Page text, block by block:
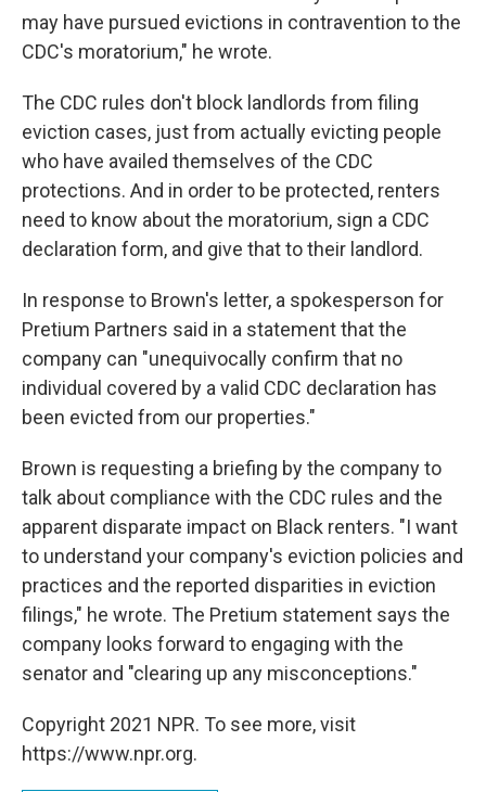
may have pursued evictions in contravention to the
CDC's moratorium," he wrote.
The CDC rules don't block landlords from filing
eviction cases, just from actually evicting people
who have availed themselves of the CDC
protections. And in order to be protected, renters
need to know about the moratorium, sign a CDC
declaration form, and give that to their landlord.
In response to Brown's letter, a spokesperson for
Pretium Partners said in a statement that the
company can "unequivocally confirm that no
individual covered by a valid CDC declaration has
been evicted from our properties."
Brown is requesting a briefing by the company to
talk about compliance with the CDC rules and the
apparent disparate impact on Black renters. "I want
to understand your company's eviction policies and
practices and the reported disparities in eviction
filings," he wrote. The Pretium statement says the
company looks forward to engaging with the
senator and "clearing up any misconceptions."
Copyright 2021 NPR. To see more, visit
https://www.npr.org.